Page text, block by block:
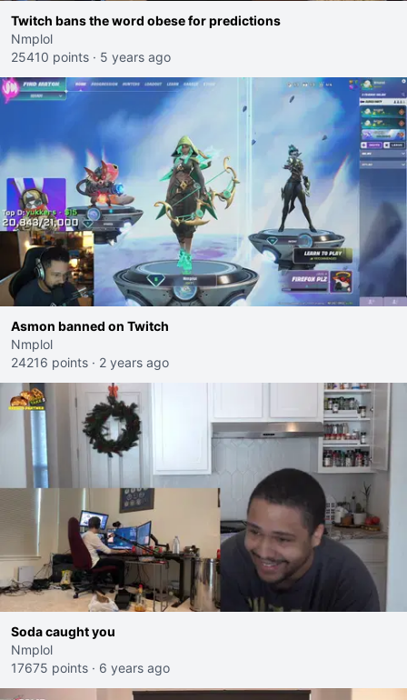
Twitch bans the word obese for predictions
Nmplol
25410 points · 5 years ago
Asmon banned on Twitch
Nmplol
24216 points · 2 years ago
Soda caught you
Nmplol
17675 points · 6 years ago